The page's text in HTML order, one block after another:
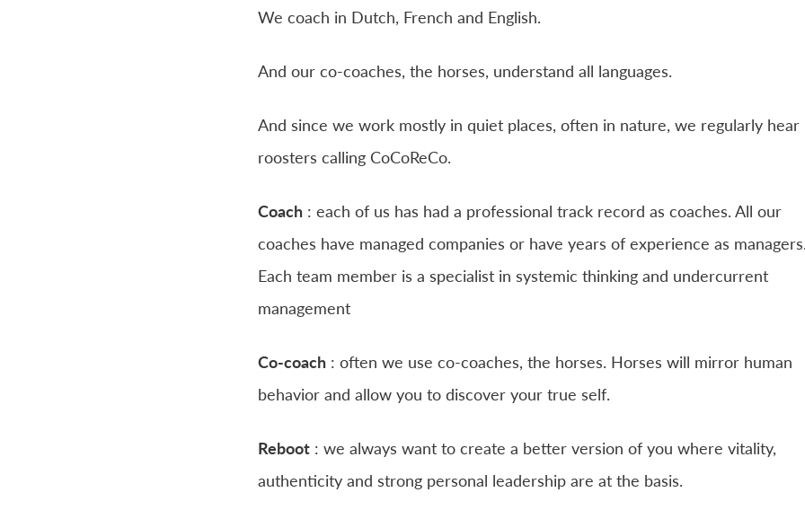
We coach in Dutch, French and English.
And our co-coaches, the horses, understand all languages.
And since we work mostly in quiet places, often in nature, we regularly hear
roosters calling CoCoReCo.
Coach : each of us has had a professional track record as coaches. All our
coaches have managed companies or have years of experience as
Each team member is a specialist in systemic thinking and undercurrent
management
Co-coach : often we use co-coaches, the horses. Horses will mirror human
behavior and allow you to discover your true self.
Reboot : we always want to create a better version of you where vitality,
authenticity and strong personal leadership are at the basis.